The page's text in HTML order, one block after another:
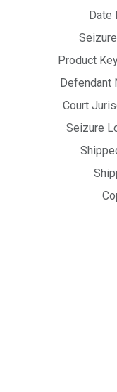
Date
Product
Defendant
Court
Seizure